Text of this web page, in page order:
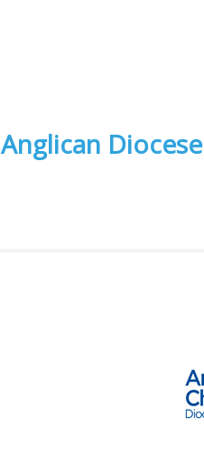
Anglican